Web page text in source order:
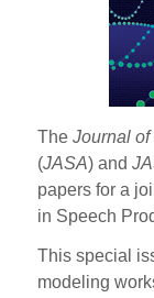
TheJournal of
(JASA) and
papers for a
in Speech
This special
modeling